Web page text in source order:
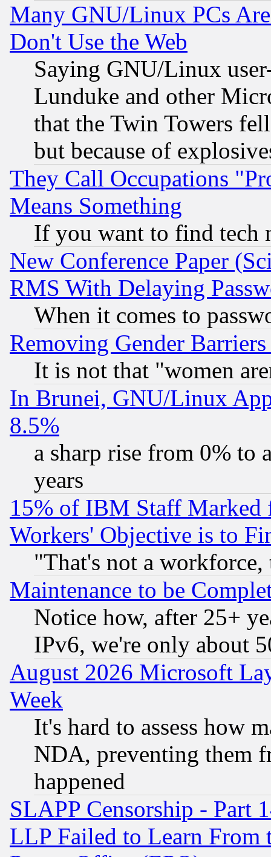
Many GNU/Linux PCs
Don't Use the Web
Saying GNU/Linux
Lunduke and other
that the Twin Towers
but because of
They Call Occupations
Means Something
If you want to find tech
New Conference Paper
RMS With Delaying
When it comes to
Removing Gender
It is not that "women
In Brunei, GNU/Linux
8.5%
a sharp rise from 0% to
years
15% of IBM Staff
Workers' Objective is to
"That's not a
Maintenance to be
Notice how, after 25+
IPv6, we're only about
August 2026 Microsoft
Week
It's hard to assess how
NDA, preventing them
happened
SLAPP Censorship - Part
LLP Failed to Learn From